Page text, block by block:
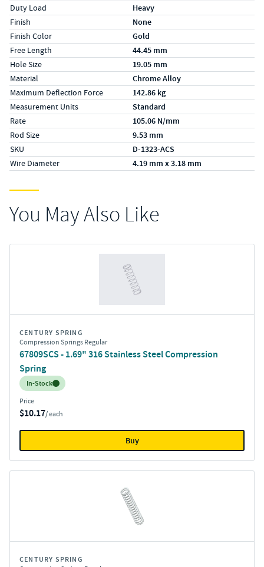
Duty Load Heavy
Finish None
Finish Color Gold
Free Length 44.45 mm
Hole Size 19.05 mm
Material Chrome Alloy
Maximum Deflection Force 142.86 kg
Measurement Units Standard
Rate 105.06 N/mm
Rod Size 9.53 mm
SKU D-1323-ACS
Wire Diameter 4.19 mm x 3.18 mm
You May Also Like
CENTURY SPRING
Compression Springs Regular
67809SCS - 1.69" 316 Stainless Steel Compression
Spring
Inventory:
In-Stock
Price
$10.17/ each
Buy
CENTURY SPRING